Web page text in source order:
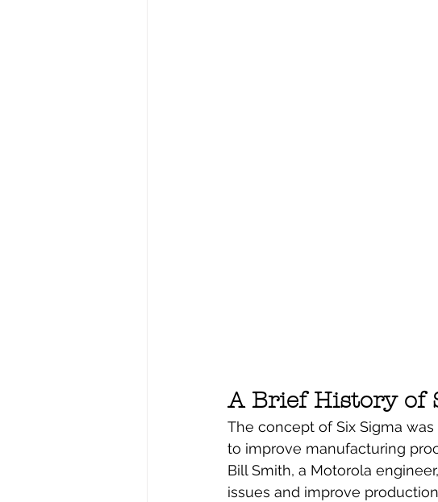
A Brief History of
The concept of Six Sigma
to improve manufacturing
Bill Smith, a Motorola
issues and improve